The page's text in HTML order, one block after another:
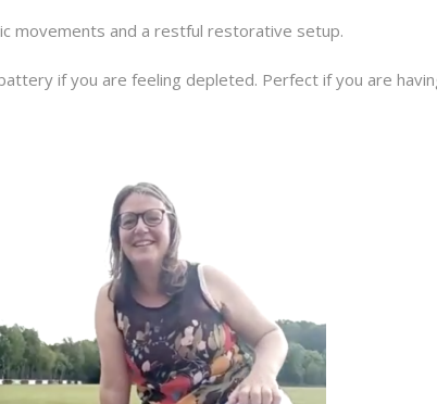
movements and a restful restorative setup.
if you are feeling depleted. Perfect if you are